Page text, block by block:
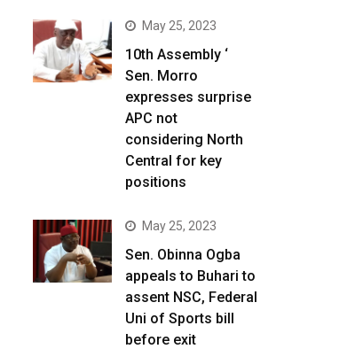
May 25, 2023
10th Assembly ‘
Sen. Morro
expresses surprise
APC not
considering North
Central for key
positions
May 25, 2023
Sen. Obinna Ogba
appeals to Buhari to
assent NSC, Federal
Uni of Sports bill
before exit